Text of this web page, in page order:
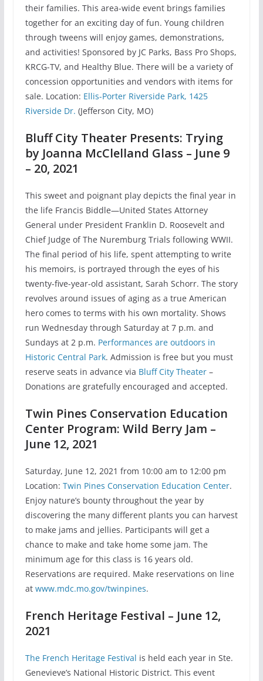
their families. This area-wide event brings families
together for an exciting day of fun. Young children
through tweens will enjoy games, demonstrations,
and activities! Sponsored by JC Parks, Bass Pro Shops,
KRCG-TV, and Healthy Blue. There will be a variety of
concession opportunities and vendors with items for
sale. Location: Ellis-Porter Riverside Park, 1425
Riverside Dr. (Jefferson City, MO)
Bluff City Theater Presents: Trying
by Joanna McClelland Glass – June 9
– 20, 2021
This sweet and poignant play depicts the final year in
the life Francis Biddle—United States Attorney
General under President Franklin D. Roosevelt and
Chief Judge of The Nuremburg Trials following WWII.
The final period of his life, spent attempting to write
his memoirs, is portrayed through the eyes of his
twenty-five-year-old assistant, Sarah Schorr. The story
revolves around issues of aging as a true American
hero comes to terms with his own mortality. Shows
run Wednesday through Saturday at 7 p.m. and
Sundays at 2 p.m. Performances are outdoors in
Historic Central Park. Admission is free but you must
reserve seats in advance via Bluff City Theater–
Donations are gratefully encouraged and accepted.
Twin Pines Conservation Education
Center Program: Wild Berry Jam –
June 12, 2021
Saturday, June 12, 2021 from 10:00 am to 12:00 pm
Location: Twin Pines Conservation Education Center.
Enjoy nature’s bounty throughout the year by
discovering the many different plants you can harvest
to make jams and jellies. Participants will get a
chance to make and take home some jam. The
minimum age for this class is 16 years old.
Reservations are required. Make reservations on line
at www.mdc.mo.gov/twinpines.
French Heritage Festival – June 12,
2021
The French Heritage Festival is held each year in Ste.
Genevieve’s National Historic District. This event